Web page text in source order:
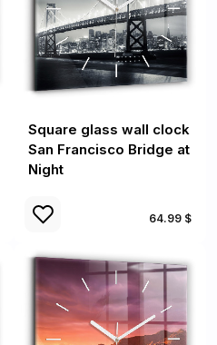
Square glass wall clock
San Francisco Bridge at
Night
64.99 $